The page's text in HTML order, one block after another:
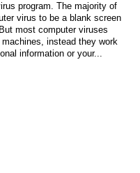
program. The majority of
virus to be a blank screen
most computer viruses
instead they work
information or your...